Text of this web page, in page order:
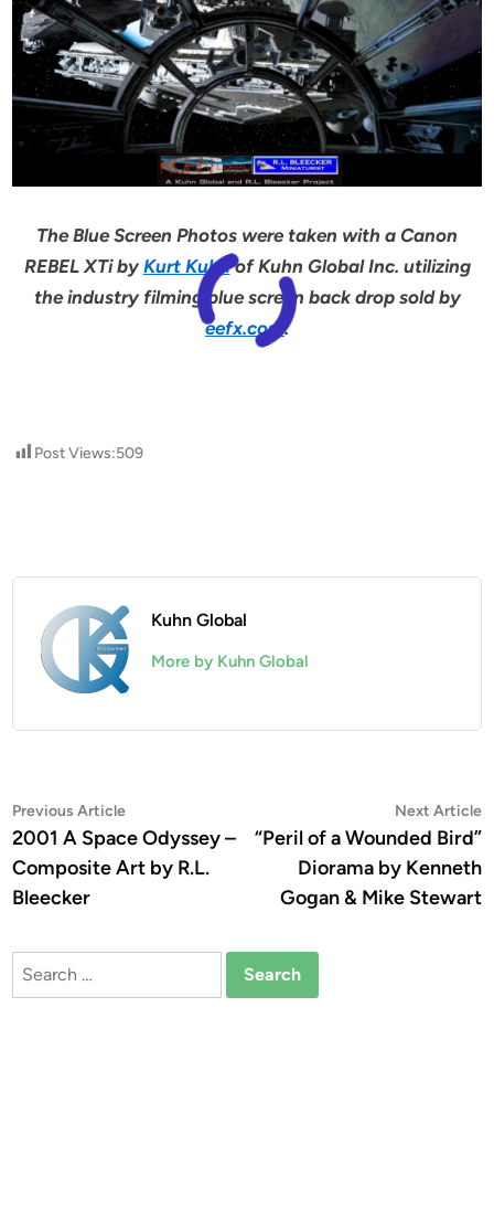
The Blue Screen Photos were taken with a Canon
REBEL XTi byKurt Kuhnof Kuhn Global Inc. utilizing
the industry filming blue screen back drop sold by
eefx.com.
Post Views:509
Kuhn Global
More by Kuhn Global
Post
navigation
Previous ArticlePrevious
article:
2001 A Space Odyssey –
Composite Art by R.L.
Bleecker
Next Article
“Peril of a Wounded Bird”
Diorama by Kenneth
Gogan & Mike Stewart
Search